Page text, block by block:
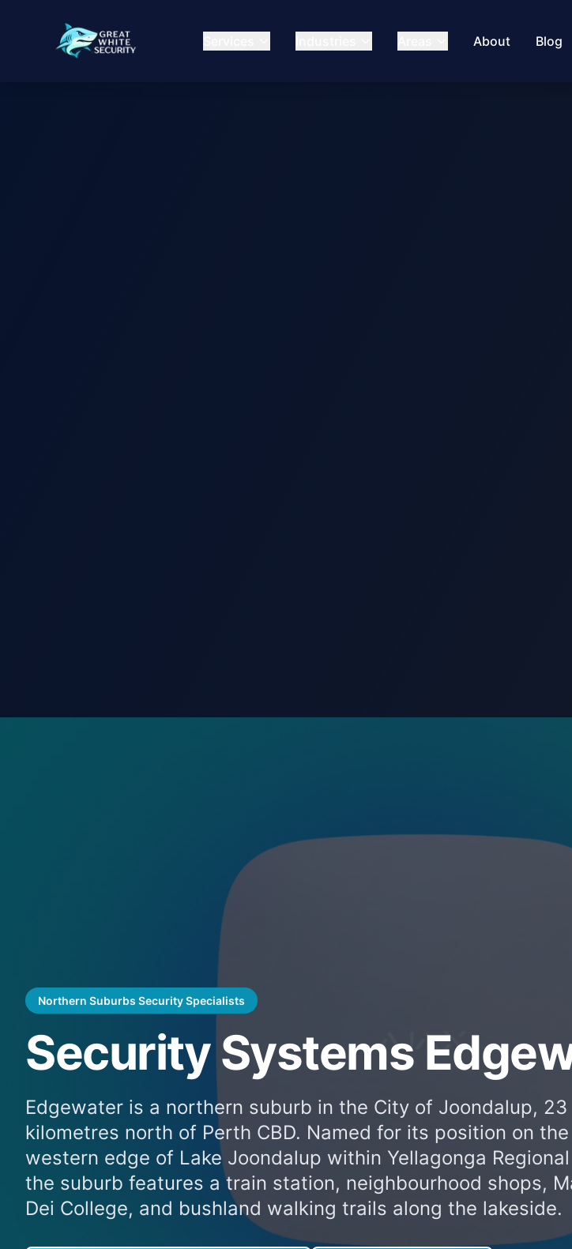
About Blog
Northern Suburbs Security Specialists
Security Systems
Edgewater is a northern suburb in the City of Joondalup, 23
kilometres north of Perth CBD. Named for its position on the
western edge of Lake Joondalup within Yellagonga Regional
the suburb features a train station, neighbourhood shops,
Dei College, and bushland walking trails along the lakeside.